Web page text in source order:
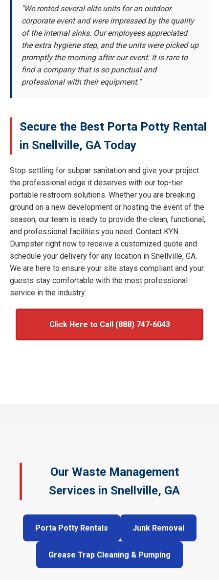
"We rented several elite units for an outdoor
corporate event and were impressed by the quality
of the internal sinks. Our employees appreciated
the extra hygiene step, and the units were picked up
promptly the morning after our event. It is rare to
find a company that is so punctual and
professional with their equipment."
Secure the Best Porta Potty Rental
in Snellville, GA Today
Stop settling for subpar sanitation and give your project
the professional edge it deserves with our top-tier
portable restroom solutions. Whether you are breaking
ground on a new development or hosting the event of the
season, our team is ready to provide the clean, functional,
and professional facilities you need. Contact KYN
Dumpster right now to receive a customized quote and
schedule your delivery for any location in Snellville, GA.
We are here to ensure your site stays compliant and your
guests stay comfortable with the most professional
service in the industry.
Click Here to Call (888) 747-6043
Our Waste Management
Services in Snellville, GA
Porta Potty Rentals Junk Removal
Grease Trap Cleaning & Pumping